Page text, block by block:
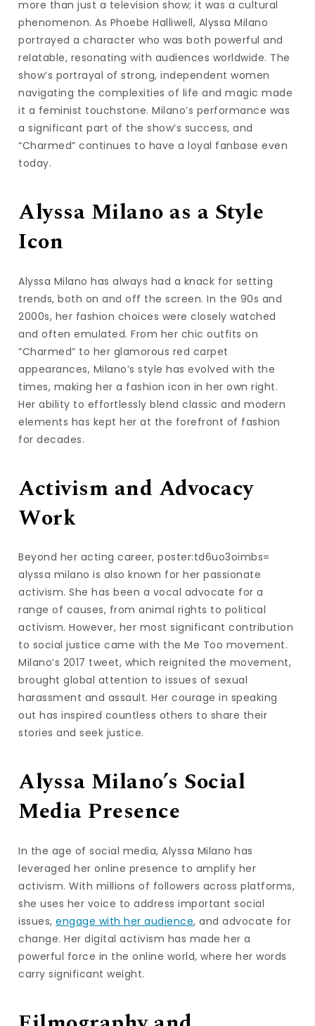
more than just a television show; it was a cultural
phenomenon. As Phoebe Halliwell, Alyssa Milano
portrayed a character who was both powerful and
relatable, resonating with audiences worldwide. The
show’s portrayal of strong, independent women
navigating the complexities of life and magic made
it a feminist touchstone. Milano’s performance was
a significant part of the show’s success, and
“Charmed” continues to have a loyal fanbase even
today.
Alyssa Milano as a Style
Icon
Alyssa Milano has always had a knack for setting
trends, both on and off the screen. In the 90s and
2000s, her fashion choices were closely watched
and often emulated. From her chic outfits on
“Charmed” to her glamorous red carpet
appearances, Milano’s style has evolved with the
times, making her a fashion icon in her own right.
Her ability to effortlessly blend classic and modern
elements has kept her at the forefront of fashion
for decades.
Activism and Advocacy
Work
Beyond her acting career, poster:td6uo3oimbs=
alyssa milano is also known for her passionate
activism. She has been a vocal advocate for a
range of causes, from animal rights to political
activism. However, her most significant contribution
to social justice came with the Me Too movement.
Milano’s 2017 tweet, which reignited the movement,
brought global attention to issues of sexual
harassment and assault. Her courage in speaking
out has inspired countless others to share their
stories and seek justice.
Alyssa Milano’s Social
Media Presence
In the age of social media, Alyssa Milano has
leveraged her online presence to amplify her
activism. With millions of followers across platforms,
she uses her voice to address important social
issues,engage with her audience, and advocate for
change. Her digital activism has made her a
powerful force in the online world, where her words
carry significant weight.